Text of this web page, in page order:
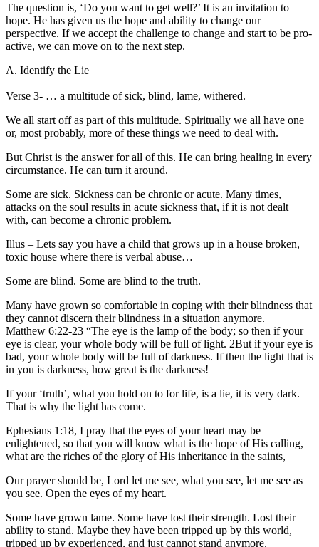
The question is, ‘Do you want to get well?’ It is an invitation to
hope. He has given us the hope and ability to change our
perspective. If we accept the challenge to change and start to be pro-
active, we can move on to the next step.
A. Identify the Lie
Verse 3- … a multitude of sick, blind, lame, withered.
We all start off as part of this multitude. Spiritually we all have one
or, most probably, more of these things we need to deal with.
But Christ is the answer for all of this. He can bring healing in every
circumstance. He can turn it around.
Some are sick. Sickness can be chronic or acute. Many times,
attacks on the soul results in acute sickness that, if it is not dealt
with, can become a chronic problem.
Illus – Lets say you have a child that grows up in a house broken,
toxic house where there is verbal abuse…
Some are blind. Some are blind to the truth.
Many have grown so comfortable in coping with their blindness that
they cannot discern their blindness in a situation anymore.
Matthew 6:22-23 “The eye is the lamp of the body; so then if your
eye is clear, your whole body will be full of light. 2But if your eye is
bad, your whole body will be full of darkness. If then the light that is
in you is darkness, how great is the darkness!
If your ‘truth’, what you hold on to for life, is a lie, it is very dark.
That is why the light has come.
Ephesians 1:18, I pray that the eyes of your heart may be
enlightened, so that you will know what is the hope of His calling,
what are the riches of the glory of His inheritance in the saints,
Our prayer should be, Lord let me see, what you see, let me see as
you see. Open the eyes of my heart.
Some have grown lame. Some have lost their strength. Lost their
ability to stand. Maybe they have been tripped up by this world,
tripped up by experienced, and just cannot stand anymore.